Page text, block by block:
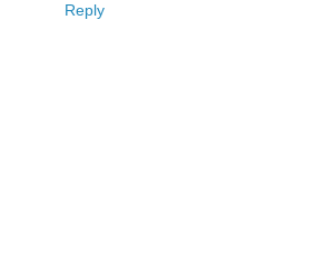
Reply